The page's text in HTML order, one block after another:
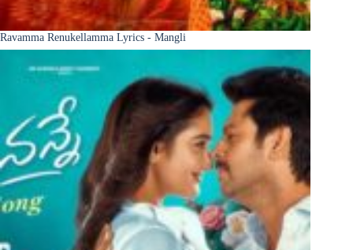
Ravamma Renukellamma Lyrics - Mangli